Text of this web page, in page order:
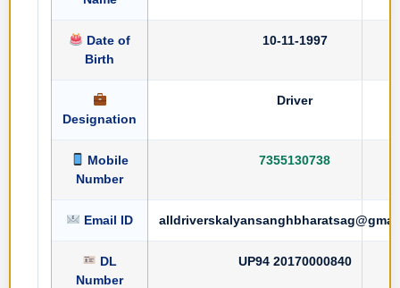
Date of
Birth
10-11-1997
Designation
Driver
Mobile
Number
7355130738
Email ID
DL
Number
UP94 20170000840